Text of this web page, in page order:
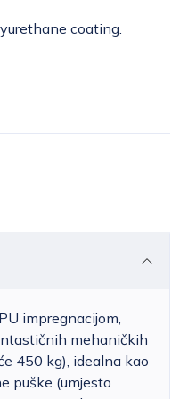
coating.
impregnacijom,
mehaničkih
450 kg), idealna kao
puške (umjesto